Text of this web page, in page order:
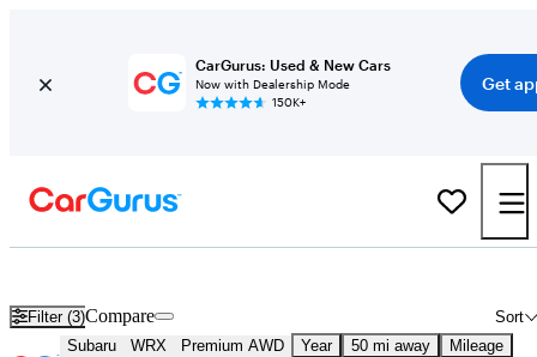
CarGurus: Used & New Cars
Now with Dealership Mode
150K+
Get
Filter (3) Sort
Compare
Subaru WRX Premium AWD Year 50 mi away Mileage